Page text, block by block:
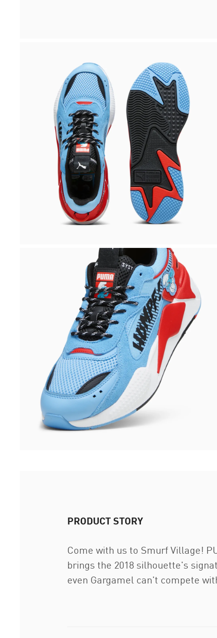
PRODUCT STORY
Come with us to Smurf Village!
brings the 2018 silhouette's
even Gargamel can't compete